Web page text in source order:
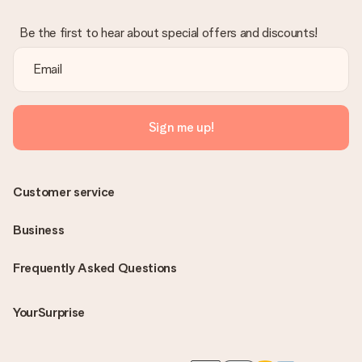
Be the first to hear about special offers and discounts!
Sign me up!
Frequently Asked Questions
YourSurprise
Customer service
Business